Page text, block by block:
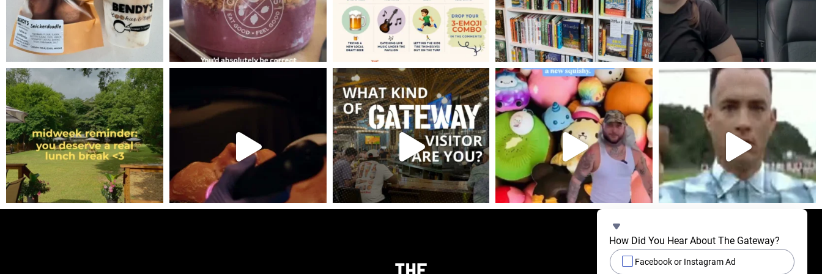
How Did You Hear About The Gateway?
Facebook or Instagram Ad